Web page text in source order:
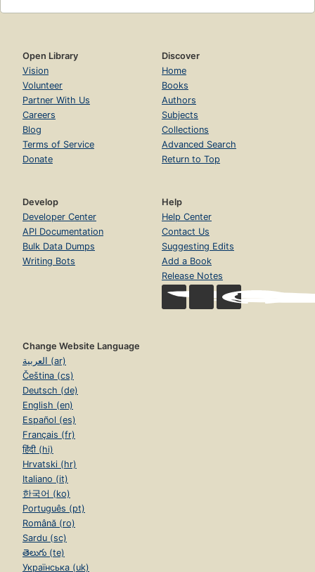
Open Library
Vision
Volunteer
Partner With Us
Careers
Blog
Terms of Service
Donate
Discover
Home
Books
Authors
Subjects
Collections
Advanced Search
Return to Top
Develop
Developer Center
API Documentation
Bulk Data Dumps
Writing Bots
Help
Help Center
Contact Us
Suggesting Edits
Add a Book
Release Notes
Change Website Language
العربية (ar)
Čeština (cs)
Deutsch (de)
English (en)
Español (es)
Français (fr)
हिंदी (hi)
Hrvatski (hr)
Italiano (it)
한국어 (ko)
Português (pt)
Română (ro)
Sardu (sc)
తెలుగు (te)
Українська (uk)